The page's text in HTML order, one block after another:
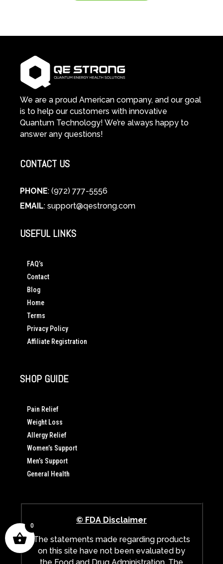
We are a proud American company, and our goal
is to help our customers with innovative
Quantum Technology! We’re always happy to
answer any questions!
CONTACT US
PHONE: (972) 777-5556
EMAIL: support@qestrong.com
USEFUL LINKS
FAQ’s
Contact
Blog
Home
Terms
Privacy Policy
Affiliate Registration
SHOP GUIDE
Pain Relief
Weight Loss
Allergy Relief
Women’s Support
Men’s Support
General Health
© FDA Disclaimer
The statements made regarding products
on this site have not been evaluated by
0